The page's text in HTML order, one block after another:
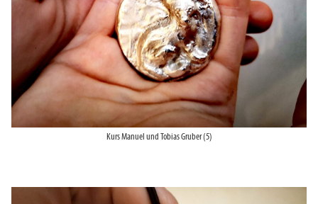
Kurs Manuel und Tobias Gruber (5)